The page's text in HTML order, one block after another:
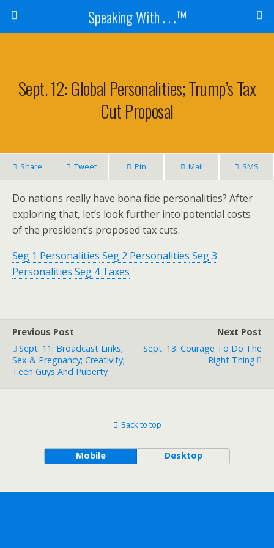
Speaking With . . .™
Sept. 12: Global Personalities; Trump’s Tax
Cut Proposal
Share Tweet Pin Mail SMS
Do nations really have bona fide personalities? After
exploring that, let’s look further into potential costs
of the president’s proposed tax cuts.
Seg 1 Personalities Seg 2 Personalities Seg 3
Personalities Seg 4 Taxes
Previous Post
Sept. 11: Broadcast Links;
Sex & Pregnancy; Creativity;
Teen Guys And Puberty
Next Post
Sept. 13: Courage To Do The
Right Thing
Back to top
Mobile Desktop